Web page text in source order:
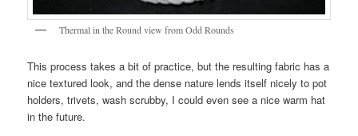
Thermal in the Round view from Odd Rounds
This process takes a bit of practice, but the resulting fabric has a
nice textured look, and the dense nature lends itself nicely to pot
holders, trivets, wash scrubby, I could even see a nice warm hat
in the future.